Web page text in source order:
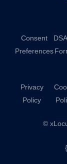
Consent
Preferences
Privacy
Policy
©